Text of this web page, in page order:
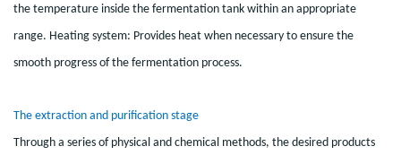
the temperature inside the fermentation tank within an appropriate
range. Heating system: Provides heat when necessary to ensure the
smooth progress of the fermentation process.
The extraction and purification stage
Through a series of physical and chemical methods, the desired products